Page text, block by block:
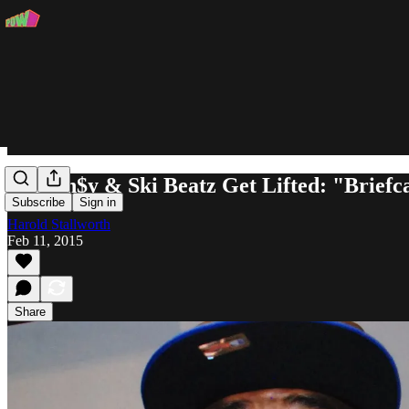
Subscribe Sign in
Curren$y & Ski Beatz Get Lifted:
Harold Stallworth
Feb 11, 2015
Share